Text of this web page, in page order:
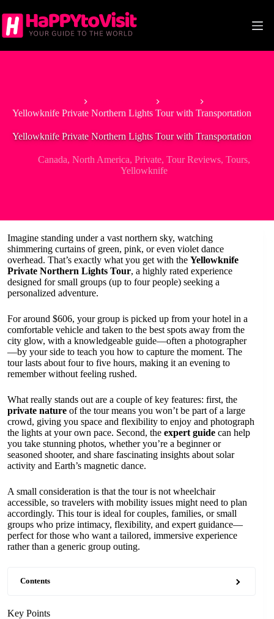
to
content
Yellowknife Private Northern Lights Tour with Transportation
Yellowknife Private Northern Lights Tour with Transportation
Canada, North America, Private, Tour Reviews, Tours,
Yellowknife
Imagine standing under a vast northern sky, watching
shimmering curtains of green, pink, or even violet dance
overhead. That’s exactly what you get with the Yellowknife
Private Northern Lights Tour, a highly rated experience
designed for small groups (up to four people) seeking a
personalized adventure.
For around $606, your group is picked up from your hotel in a
comfortable vehicle and taken to the best spots away from the
city glow, with a knowledgeable guide—often a photographer
—by your side to teach you how to capture the moment. The
tour lasts about four to five hours, making it an evening to
remember without feeling rushed.
What really stands out are a couple of key features: first, the
private nature of the tour means you won’t be part of a large
crowd, giving you space and flexibility to enjoy and photograph
the lights at your own pace. Second, the expert guide can help
you take stunning photos, whether you’re a beginner or
seasoned shooter, and share fascinating insights about solar
activity and Earth’s magnetic dance.
A small consideration is that the tour is not wheelchair
accessible, so travelers with mobility issues might need to plan
accordingly. This tour is ideal for couples, families, or small
groups who prize intimacy, flexibility, and expert guidance—
perfect for those who want a tailored, immersive experience
rather than a generic group outing.
Contents
Key Points